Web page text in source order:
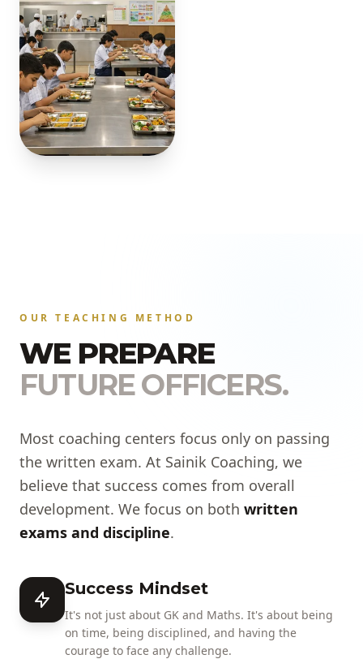
OUR TEACHING METHOD
WE PREPARE
FUTURE OFFICERS.
Most coaching centers focus only on passing
the written exam. At Sainik Coaching, we
believe that success comes from overall
development. We focus on both written
exams and discipline.
Success Mindset
It's not just about GK and Maths. It's about being
on time, being disciplined, and having the
courage to face any challenge.